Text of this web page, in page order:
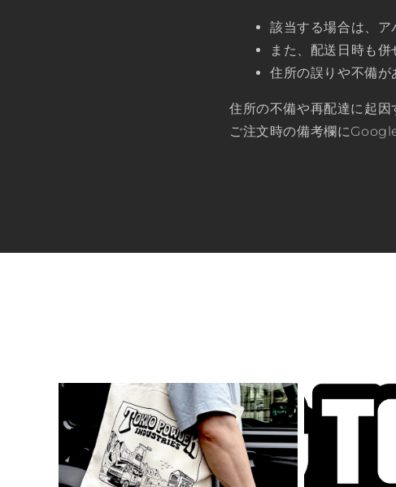
該当する場合は、ア
また、配送日時も併
住所の誤りや不備が
住所の不備や再配達に起因
ご注文時の備考欄に